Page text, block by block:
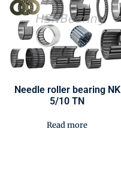
Needle roller bearing NK
5/10 TN
Read more